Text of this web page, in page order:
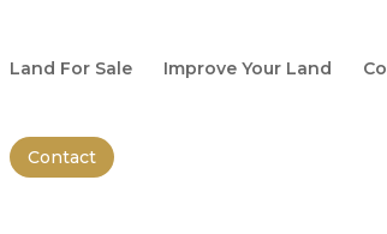
Land For Sale
Improve Your Land
Contact